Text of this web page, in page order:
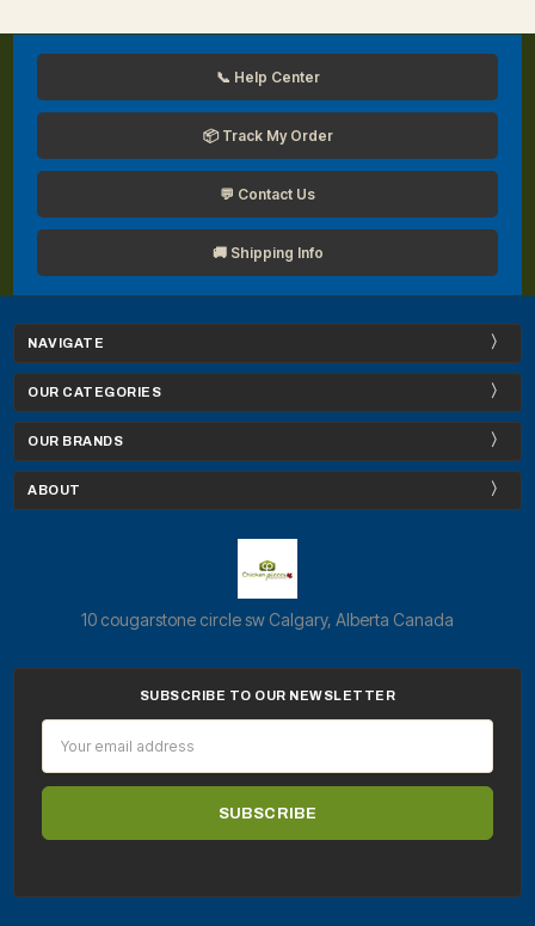
📞 Help Center
📦 Track My Order
💬 Contact Us
🚚 Shipping Info
NAVIGATE
OUR CATEGORIES
OUR BRANDS
ABOUT
10 cougarstone circle sw Calgary, Alberta Canada
SUBSCRIBE TO OUR NEWSLETTER
Address